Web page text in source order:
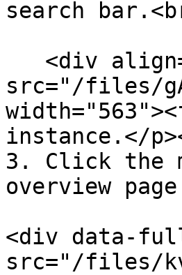
search
src="/files/
instance.</
3. Click the
overview
<div data-
src="/files/